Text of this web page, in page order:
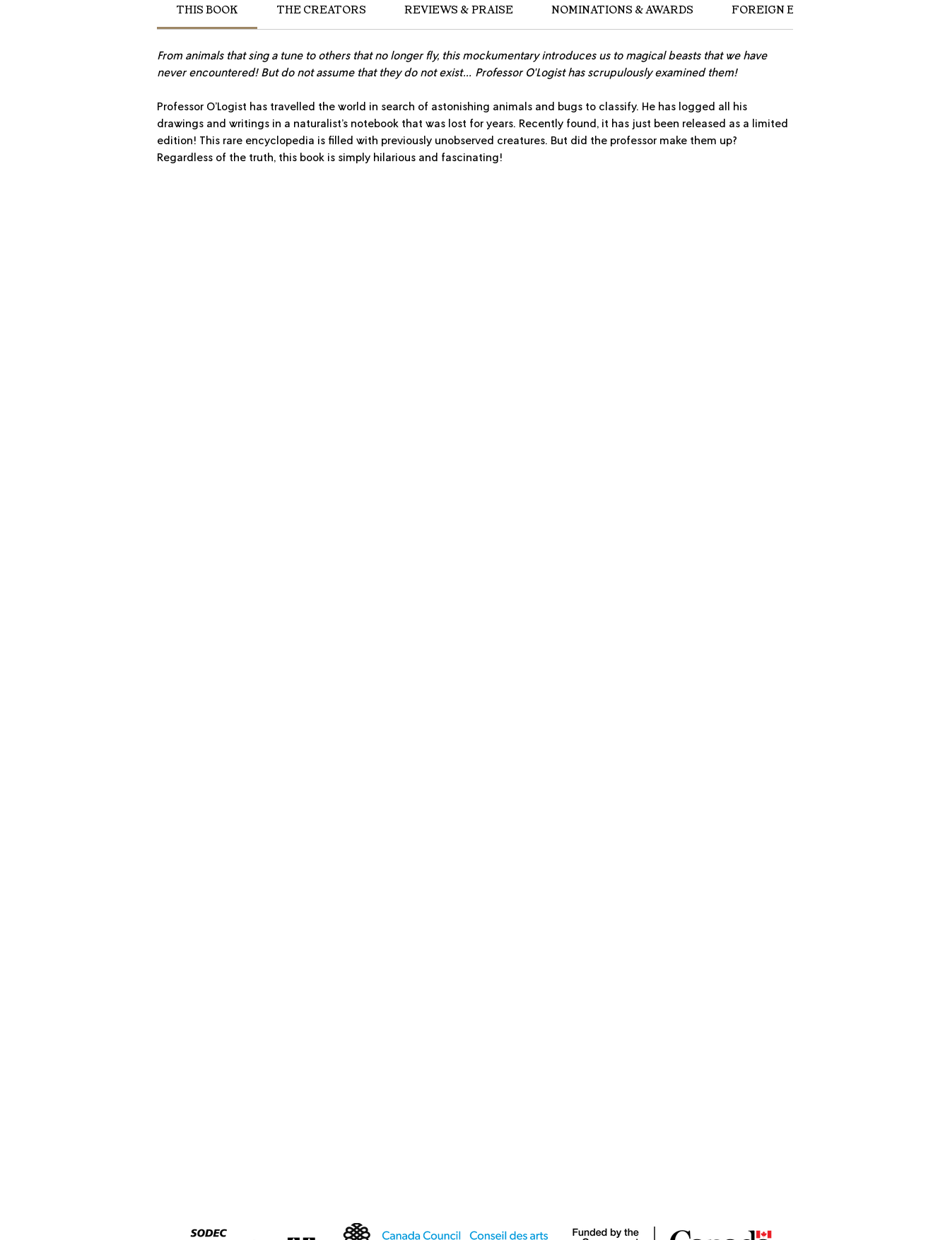
THIS BOOK THE CREATORS REVIEWS & PRAISE NOMINATIONS & AWARDS FOREIGN EDITIONS
From animals that sing a tune to others that no longer fly, this mockumentary introduces us to magical beasts that we have
never encountered! But do not assume that they do not exist… Professor O'Logist has scrupulously examined them!
Professor O’Logist has travelled the world in search of astonishing animals and bugs to classify. He has logged all his
drawings and writings in a naturalist’s notebook that was lost for years. Recently found, it has just been released as a limited
edition! This rare encyclopedia is filled with previously unobserved creatures. But did the professor make them up?
Regardless of the truth, this book is simply hilarious and fascinating!